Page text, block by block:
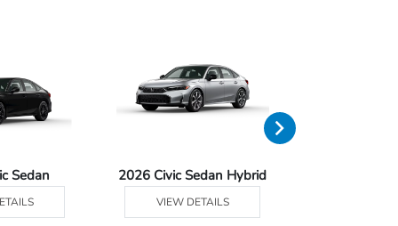
Sedan 2026 Civic Sedan Hybrid
VIEW DETAILS